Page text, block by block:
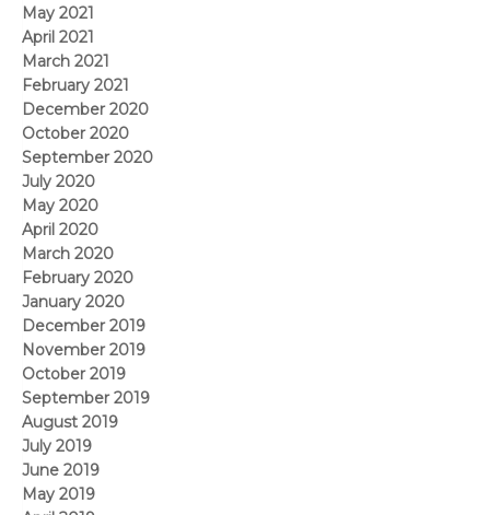
May 2021
April 2021
March 2021
February 2021
December 2020
October 2020
September 2020
July 2020
May 2020
April 2020
March 2020
February 2020
January 2020
December 2019
November 2019
October 2019
September 2019
August 2019
July 2019
June 2019
May 2019